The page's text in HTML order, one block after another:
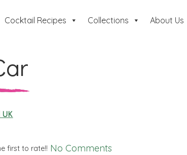
Cocktail Recipes Collections About Us
first to rate!! No Comments